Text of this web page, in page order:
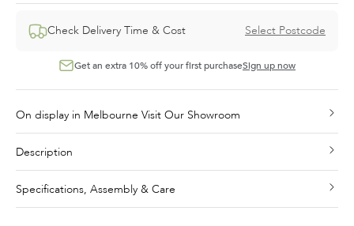
Check Delivery Time & Cost Select Postcode
Get an extra 10% off your first purchaseSign up now
On display in Melbourne Visit Our Showroom
Description
Specifications, Assembly & Care